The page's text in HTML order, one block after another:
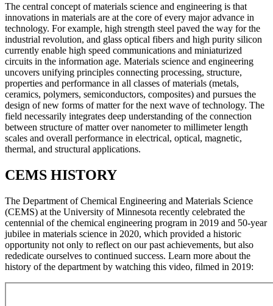
The central concept of materials science and engineering is that
innovations in materials are at the core of every major advance in
technology. For example, high strength steel paved the way for the
industrial revolution, and glass optical fibers and high purity silicon
currently enable high speed communications and miniaturized
circuits in the information age. Materials science and engineering
uncovers unifying principles connecting processing, structure,
properties and performance in all classes of materials (metals,
ceramics, polymers, semiconductors, composites) and pursues the
design of new forms of matter for the next wave of technology. The
field necessarily integrates deep understanding of the connection
between structure of matter over nanometer to millimeter length
scales and overall performance in electrical, optical, magnetic,
thermal, and structural applications.
CEMS HISTORY
The Department of Chemical Engineering and Materials Science
(CEMS) at the University of Minnesota recently celebrated the
centennial of the chemical engineering program in 2019 and 50-year
jubilee in materials science in 2020, which provided a historic
opportunity not only to reflect on our past achievements, but also
rededicate ourselves to continued success. Learn more about the
history of the department by watching this video, filmed in 2019: